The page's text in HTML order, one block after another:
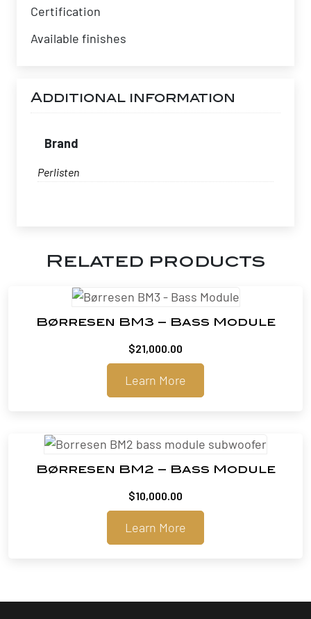
Certification
Available finishes
Additional information
Brand
Perlisten
Related products
Børresen BM3 – Bass Module
$21,000.00
Learn More
Børresen BM2 – Bass Module
$10,000.00
Learn More